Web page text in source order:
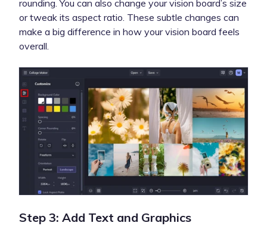
rounding. You can also change your vision board’s size
or tweak its aspect ratio. These subtle changes can
make a big difference in how your vision board feels
overall.
Step 3: Add Text and Graphics